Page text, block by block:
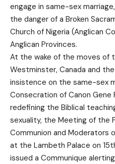
engage in same-sex
the danger of a Broken
Church of Nigeria (Anglican
Anglican Provinces.
At the wake of the moves of
Westminster, Canada and
insistence on the same-sex
Consecration of Canon Gene
redefining the Biblical
sexuality, the Meeting of the
Communion and Moderators
at the Lambeth Palace on
issued a Communique